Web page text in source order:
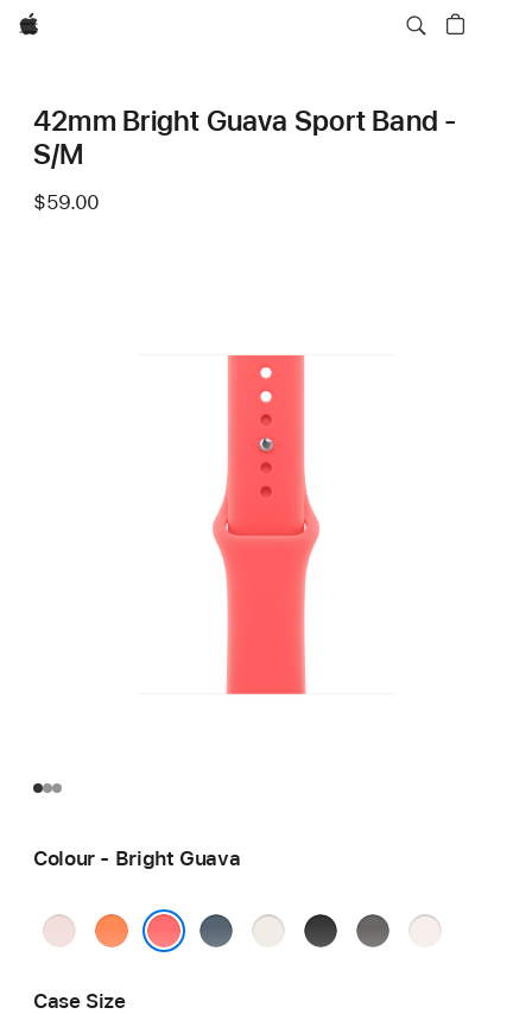
Apple
42mm Bright Guava Sport Band -
S/M
$59.00
Colour - Bright Guava
Soft
Clementine AnchorStarlightBlack
StoneLight
Case Size